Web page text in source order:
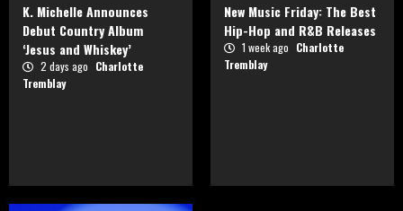
K. Michelle Announces
Debut Country Album
‘Jesus and Whiskey’
2 days ago Charlotte
Tremblay
New Music Friday: The Best
Hip-Hop and R&B Releases
1 week ago Charlotte
Tremblay